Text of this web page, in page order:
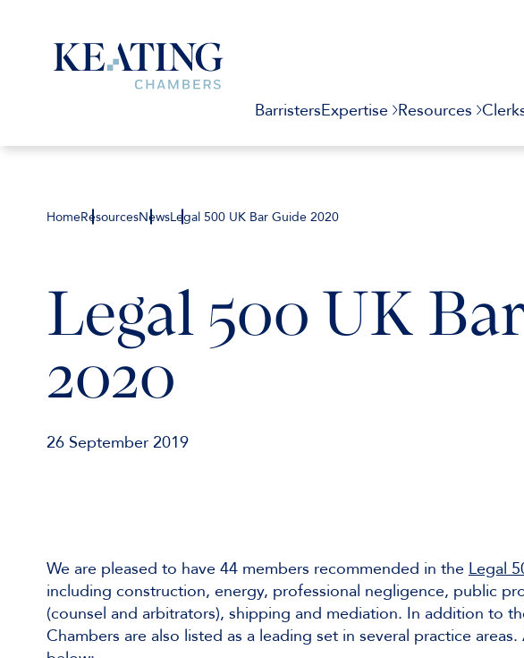
BarristersExpertise Resources
HomeResourcesNewsLegal 500 UK Bar Guide 2020
Legal 500 UK
2020
26 September 2019
We are pleased to have 44 members recommended in the Legal
including construction, energy, professional negligence, public
(counsel and arbitrators), shipping and mediation. In addition to
Chambers are also listed as a leading set in several practice